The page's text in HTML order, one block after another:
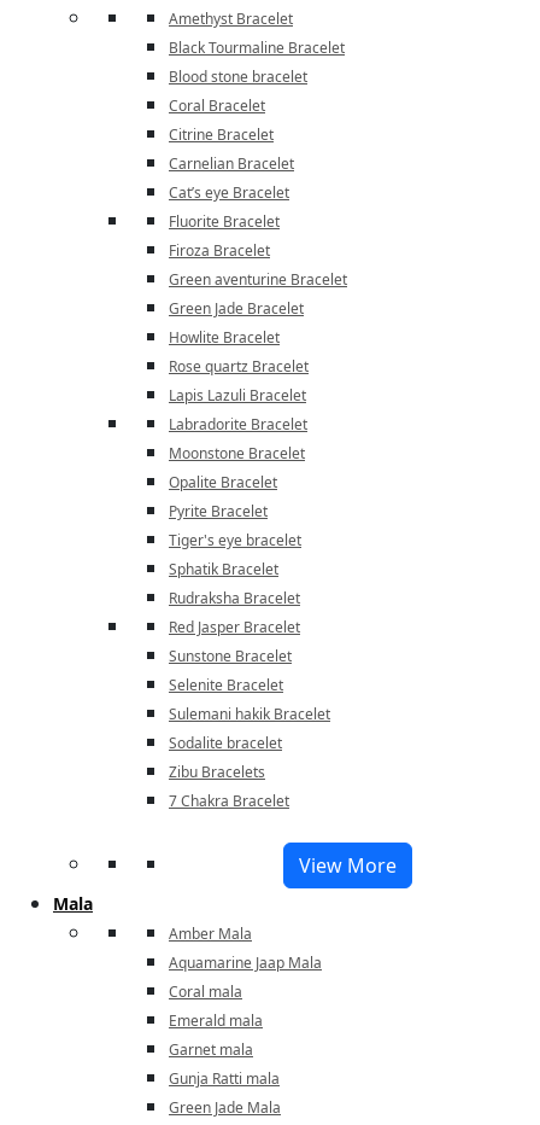
Amethyst Bracelet
Black Tourmaline Bracelet
Blood stone bracelet
Coral Bracelet
Citrine Bracelet
Carnelian Bracelet
Cat’s eye Bracelet
Fluorite Bracelet
Firoza Bracelet
Green aventurine Bracelet
Green Jade Bracelet
Howlite Bracelet
Rose quartz Bracelet
Lapis Lazuli Bracelet
Labradorite Bracelet
Moonstone Bracelet
Opalite Bracelet
Pyrite Bracelet
Tiger's eye bracelet
Sphatik Bracelet
Rudraksha Bracelet
Red Jasper Bracelet
Sunstone Bracelet
Selenite Bracelet
Sulemani hakik Bracelet
Sodalite bracelet
Zibu Bracelets
7 Chakra Bracelet
View More
Mala
Amber Mala
Aquamarine Jaap Mala
Coral mala
Emerald mala
Garnet mala
Gunja Ratti mala
Green Jade Mala